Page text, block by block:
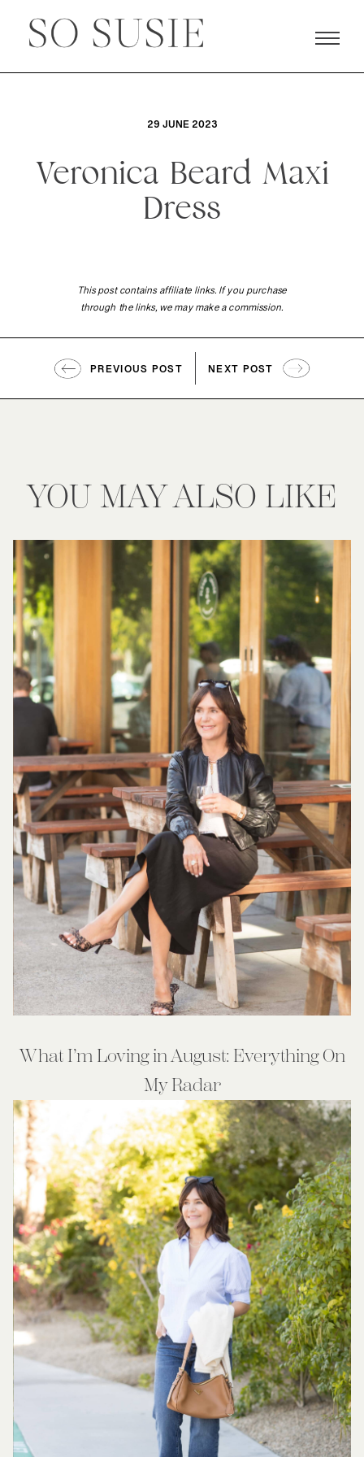
29 JUNE 2023
Veronica Beard Maxi
Dress
This post contains affiliate links. If you purchase
through the links, we may make a commission.
PREVIOUS POST NEXT POST
YOU MAY ALSO LIKE
What I’m Loving in August: Everything On
My Radar